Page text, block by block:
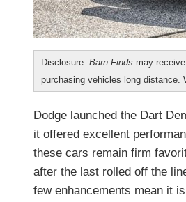
Disclosure: Barn Finds may
purchasing vehicles long distance.
Dodge launched the Dart
it offered excellent
these cars remain firm
after the last rolled off the
few enhancements mean it